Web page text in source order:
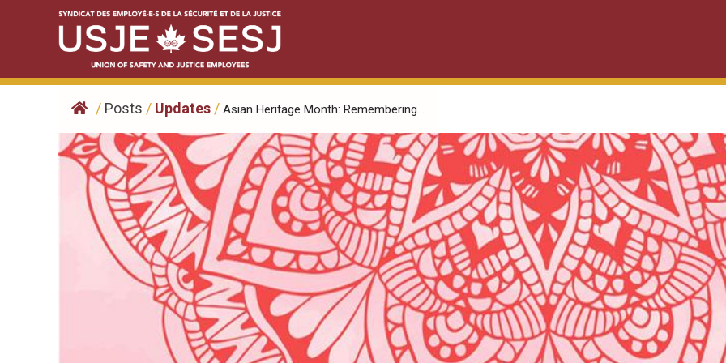
/ Posts / Updates / Asian Heritage Month: Remembering...